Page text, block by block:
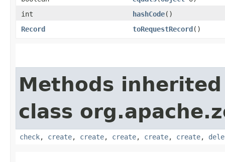
int
hashCode()
Record
toRequestRecord()
Methods
class
check, create, create, create, create, create,